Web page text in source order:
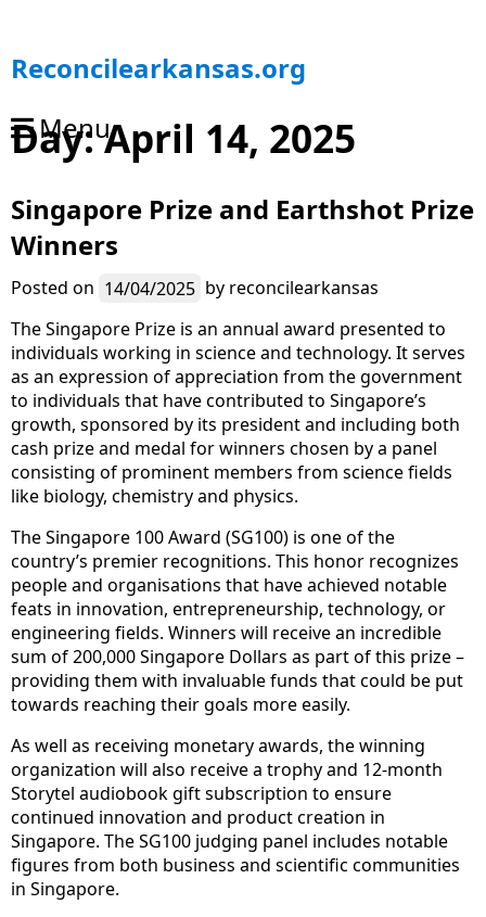
S
k
p
t
c
n
t
e
n
t
Reconcilearkansas.org
Menu
Day:April 14, 2025
Singapore Prize and Earthshot Prize
Winners
Posted on 14/04/2025 by reconcilearkansas
The Singapore Prize is an annual award presented to
individuals working in science and technology. It serves
as an expression of appreciation from the government
to individuals that have contributed to Singapore’s
growth, sponsored by its president and including both
cash prize and medal for winners chosen by a panel
consisting of prominent members from science fields
like biology, chemistry and physics.
The Singapore 100 Award (SG100) is one of the
country’s premier recognitions. This honor recognizes
people and organisations that have achieved notable
feats in innovation, entrepreneurship, technology, or
engineering fields. Winners will receive an incredible
sum of 200,000 Singapore Dollars as part of this prize –
providing them with invaluable funds that could be put
towards reaching their goals more easily.
As well as receiving monetary awards, the winning
organization will also receive a trophy and 12-month
Storytel audiobook gift subscription to ensure
continued innovation and product creation in
Singapore. The SG100 judging panel includes notable
figures from both business and scientific communities
in Singapore.